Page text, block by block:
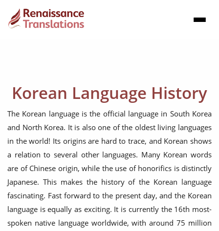
Korean Language History
The Korean language is the official language in South Korea
and North Korea. It is also one of the oldest living languages
in the world! Its origins are hard to trace, and Korean shows
a relation to several other languages. Many Korean words
are of Chinese origin, while the use of honorifics is distinctly
Japanese. This makes the history of the Korean language
fascinating. Fast forward to the present day, and the Korean
language is equally as exciting. It is currently the 16th most-
spoken native language worldwide, with around 75 million